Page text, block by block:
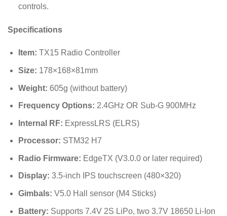
controls.
Specifications
Item: TX15 Radio Controller
Size: 178×168×81mm
Weight: 605g (without battery)
Frequency Options: 2.4GHz OR Sub-G 900MHz
Internal RF: ExpressLRS (ELRS)
Processor: STM32 H7
Radio Firmware: EdgeTX (V3.0.0 or later required)
Display: 3.5-inch IPS touchscreen (480×320)
Gimbals: V5.0 Hall sensor (M4 Sticks)
Battery: Supports 7.4V 2S LiPo, two 3.7V 18650 Li-Ion